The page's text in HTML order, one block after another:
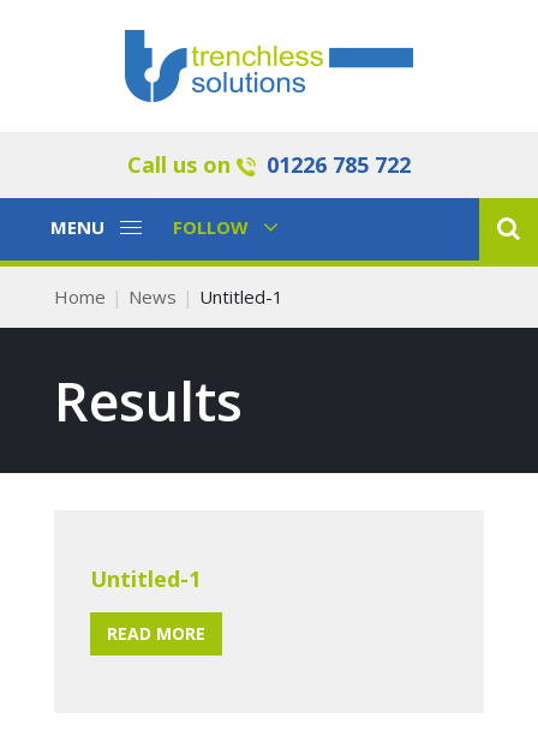
Call us on 01226 785 722
Toggle
MENU
Toggle
FOLLOW
Home News Untitled-1
Results
Untitled-1
READ MORE